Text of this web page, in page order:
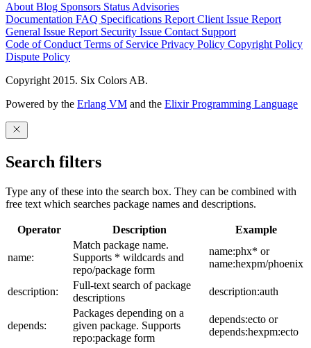
About Blog Sponsors Status Advisories
Documentation FAQ Specifications Report Client Issue Report
General Issue Report Security Issue Contact Support
Code of Conduct Terms of Service Privacy Policy Copyright Policy
Dispute Policy
Copyright 2015. Six Colors AB.
Powered by the Erlang VM and the Elixir Programming Language
Search filters
Type any of these into the search box. They can be combined with
free text which searches package names and descriptions.
Operator Description Example
name:
Match package name.
Supports * wildcards and
repo/package form
name:phx* or
name:hexpm/phoenix
description:
Full-text search of package
descriptions
description:auth
depends:
Packages depending on a
given package. Supports
repo:package form
depends:ecto or
depends:hexpm:ecto